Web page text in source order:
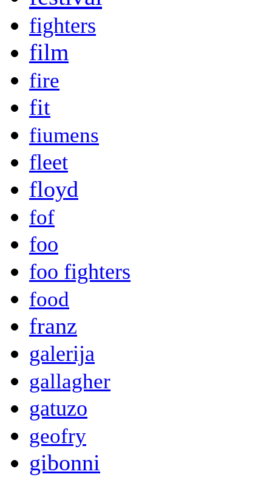
fighters
film
fire
fit
fiumens
fleet
floyd
fof
foo
foo fighters
food
franz
galerija
gallagher
gatuzo
geofry
gibonni